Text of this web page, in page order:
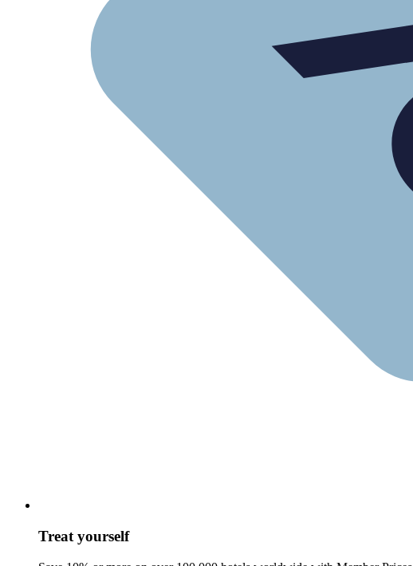
Treat yourself